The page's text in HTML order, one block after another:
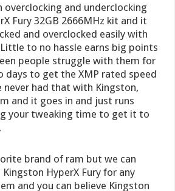
overclocking and underclocking
Fury 32GB 2666MHz kit and it
and overclocked easily with
to no hassle earns big points
people struggle with them for
days to get the XMP rated speed
never had that with Kingston,
and it goes in and just runs
your tweaking time to get it to
brand of ram but we can
HyperX Fury for any
and you can believe Kingston